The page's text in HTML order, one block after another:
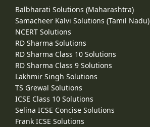
Balbharati Solutions (Maharashtra)
Samacheer Kalvi Solutions (Tamil Nadu)
NCERT Solutions
RD Sharma Solutions
RD Sharma Class 10 Solutions
RD Sharma Class 9 Solutions
Lakhmir Singh Solutions
TS Grewal Solutions
ICSE Class 10 Solutions
Selina ICSE Concise Solutions
Frank ICSE Solutions